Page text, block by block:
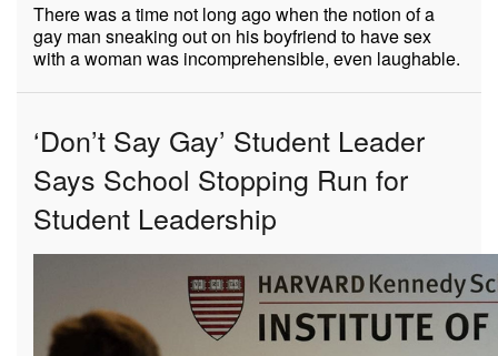
There was a time not long ago when the notion of a
gay man sneaking out on his boyfriend to have sex
with a woman was incomprehensible, even laughable.
‘Don’t Say Gay’ Student Leader
Says School Stopping Run for
Student Leadership